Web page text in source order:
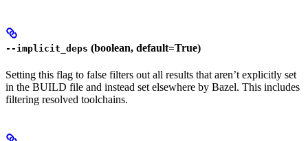
--implicit_deps (boolean, default=True)
Setting this flag to false filters out all results that aren’t explicitly set
in the BUILD file and instead set elsewhere by Bazel. This includes
filtering resolved toolchains.